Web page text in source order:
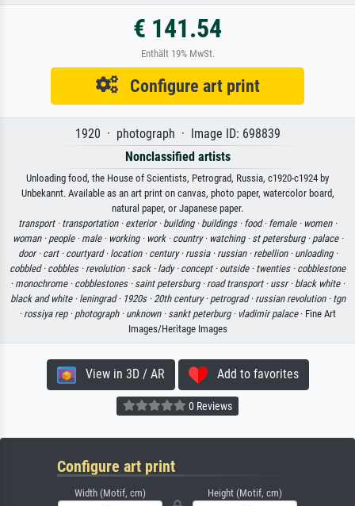
€ 141.54
Enthält 19% MwSt.
Configure art print
1920 · photograph · Image ID: 698839
Nonclassified artists
Unloading food, the House of Scientists, Petrograd, Russia, c1920-c1924 by
Unbekannt. Available as an art print on canvas, photo paper, watercolor board,
natural paper, or Japanese paper.
transport · transportation · exterior · building · buildings · food · female · women ·
woman · people · male · working · work · country · watching · st petersburg · palace ·
door · cart · courtyard · location · century · russia · russian · rebellion · unloading ·
cobbled · cobbles · revolution · sack · lady · concept · outside · twenties · cobblestone
· monochrome · cobblestones · saint petersburg · road transport · ussr · black white ·
black and white · leningrad · 1920s ·20th century · petrograd · russian revolution · tgn
· rossiya rep · photograph · unknown · sankt peterburg · vladimir palace· Fine Art
Images/Heritage Images
View in 3D / AR Add to favorites
0 Reviews
Configure art print
Width (Motif, cm) Height (Motif, cm)